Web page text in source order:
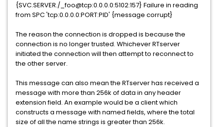
{SVC.SERVER./_foo@tcp:0.0.0.0:5102:157} Failure in reading
from SPC 'tcp:0.0.0.0:PORT:PID' {message corrupt}
The reason the connection is dropped is because the
connection is no longer trusted. Whichever RTserver
initiated the connection will then attempt to reconnect to
the other server.
This message can also mean the RTserver has received a
message with more than 256k of data in any header
extension field. An example would be a client which
constructs a message with named fields, where the total
size of all the name strings is greater than 256k.